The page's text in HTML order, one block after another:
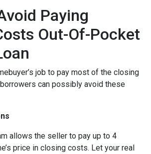
Paying
Out-Of-Pocket
job to pay most of the closing
can possibly avoid these
allows the seller to pay up to 4
price in closing costs. Let your real